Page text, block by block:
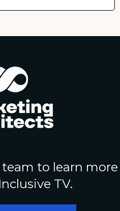
to learn more
TV.